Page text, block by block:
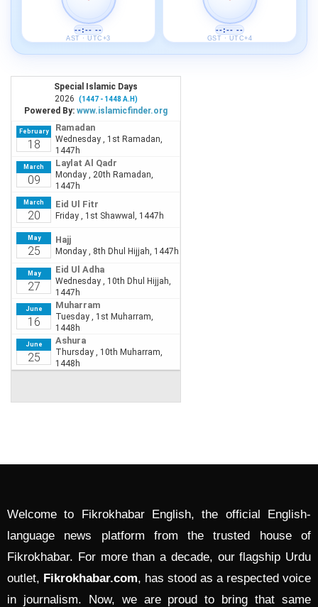
--:-- --
AST · UTC+3
--:-- --
GST · UTC+4
Welcome to Fikrokhabar English, the official English-
language news platform from the trusted house of
Fikrokhabar. For more than a decade, our flagship Urdu
outlet, Fikrokhabar.com, has stood as a respected voice
in journalism. Now, we are proud to bring that same